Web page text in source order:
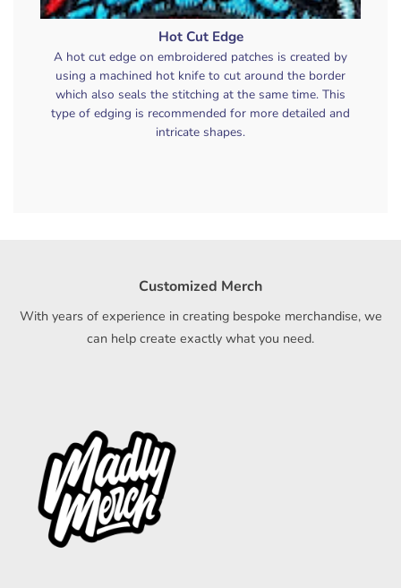
Hot Cut Edge
A hot cut edge on embroidered patches is created by
using a machined hot knife to cut around the border
which also seals the stitching at the same time. This
type of edging is recommended for more detailed and
intricate shapes.
Customized Merch
With years of experience in creating bespoke merchandise, we
can help create exactly what you need.